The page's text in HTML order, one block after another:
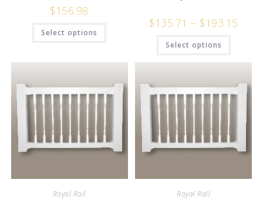
$156.98
Select options
$135.71 – $193.15
Select options
Royal Rail Royal Rail